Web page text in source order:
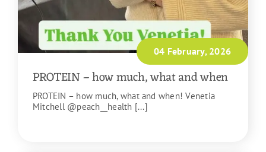
04 February, 2026
PROTEIN – how much, what and when
PROTEIN – how much, what and when! Venetia
Mitchell @peach__health [...]